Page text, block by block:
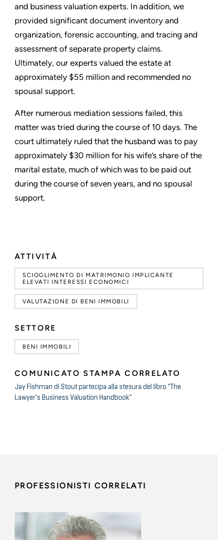
ATTIVITÀ
SCIOGLIMENTO DI MATRIMONIO IMPLICANTE
ELEVATI INTERESSI ECONOMICI
VALUTAZIONE DI BENI IMMOBILI
SETTORE
BENI IMMOBILI
COMUNICATO STAMPA CORRELATO
Jay Fishman di Stout partecipa alla stesura del libro "The
Lawyer's Business Valuation Handbook"
and business valuation experts. In addition, we
provided significant document inventory and
organization, forensic accounting, and tracing and
assessment of separate property claims.
Ultimately, our experts valued the estate at
approximately $55 million and recommended no
spousal support.
After numerous mediation sessions failed, this
matter was tried during the course of 10 days. The
court ultimately ruled that the husband was to pay
approximately $30 million for his wife’s share of the
marital estate, much of which was to be paid out
during the course of seven years, and no spousal
support.
PROFESSIONISTI CORRELATI